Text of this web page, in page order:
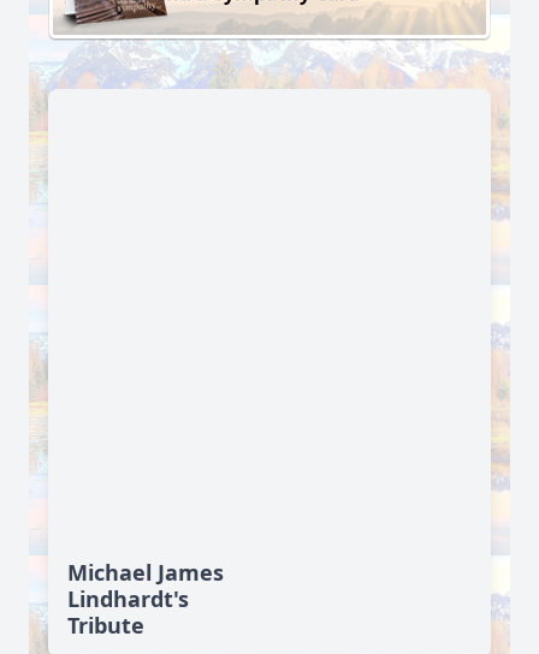
Michael James
Lindhardt's
Tribute